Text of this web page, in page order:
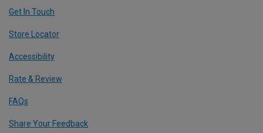
Get In Touch
Store Locator
Accessibility
Rate & Review
FAQs
Share Your Feedback